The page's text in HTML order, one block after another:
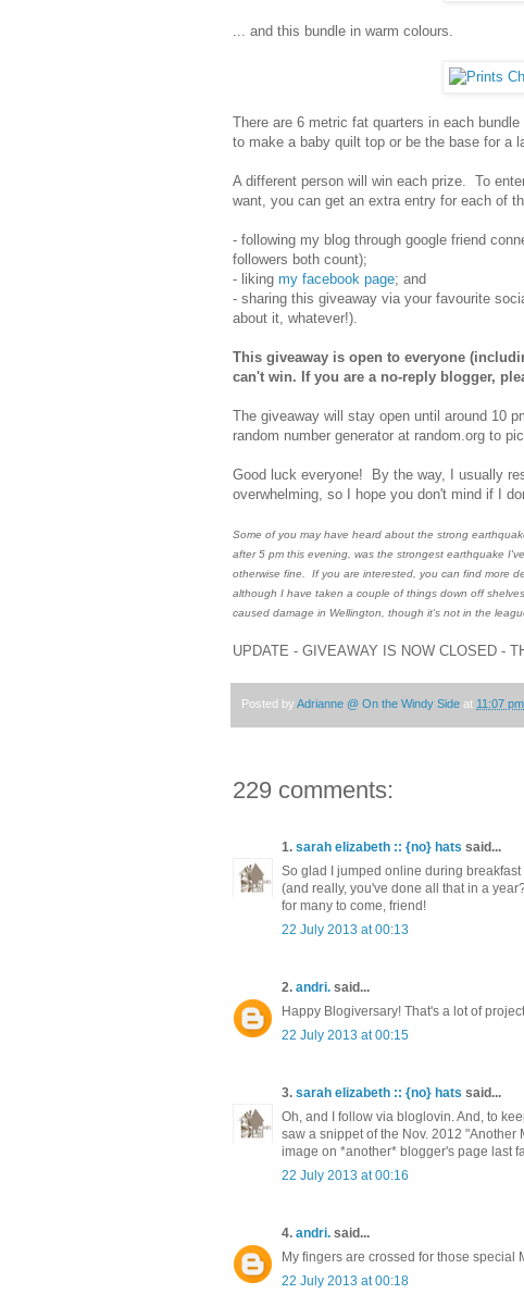
... and this bundle in warm colours.
There are 6 metric fat quarters in each
to make a baby quilt top or be the base for a
A different person will win each prize. To
want, you can get an extra entry for each of
- following my blog through google friend
followers both count);
- liking my facebook page; and
- sharing this giveaway via your favourite
about it, whatever!).
This giveaway is open to everyone
can't win. If you are a no-reply blogger,
The giveaway will stay open until around 10
random number generator at random.org to
Good luck everyone! By the way, I usually
overwhelming, so I hope you don't mind if I
Some of you may have heard about the strong
after 5 pm this evening, was the strongest earthquake
otherwise fine. If you are interested, you can find more
although I have taken a couple of things down off
caused damage in Wellington, though it's not in the
UPDATE - GIVEAWAY IS NOW CLOSED -
Posted by Adrianne @ On the Windy Side at 11:07 pm
229 comments:
1. sarah elizabeth :: {no} hats said...
So glad I jumped online during
(and really, you've done all that in a
for many to come, friend!
22 July 2013 at 00:13
2. andri. said...
Happy Blogiversary! That's a lot of
22 July 2013 at 00:15
3. sarah elizabeth :: {no} hats said...
Oh, and I follow via bloglovin. And, to
saw a snippet of the Nov. 2012
image on *another* blogger's page last
22 July 2013 at 00:16
4. andri. said...
My fingers are crossed for those special
22 July 2013 at 00:18